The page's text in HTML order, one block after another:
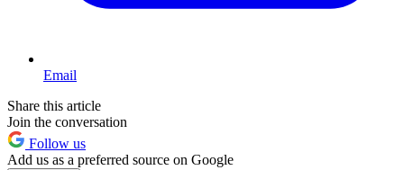
Email
Share this article
Join the conversation
Follow us
Add us as a preferred source on Google